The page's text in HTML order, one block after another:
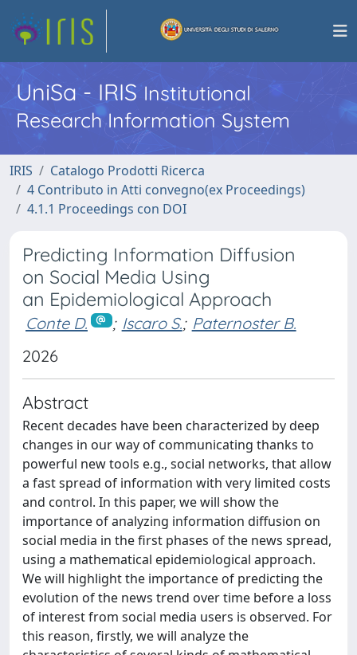
UniSa - IRISInstitutional
Research Information System
IRIS
Catalogo Prodotti Ricerca
4 Contributo in Atti convegno(ex Proceedings)
4.1.1 Proceedings con DOI
Predicting Information Diffusion
on Social Media Using
an Epidemiological Approach
Conte D. ; Iscaro S.; Paternoster B.
2026
Abstract
Recent decades have been characterized by deep
changes in our way of communicating thanks to
powerful new tools e.g., social networks, that allow
a fast spread of information with very limited costs
and control. In this paper, we will show the
importance of analyzing information diffusion on
social media in the first phases of the news spread,
using a mathematical epidemiological approach.
We will highlight the importance of predicting the
evolution of the news trend over time before a loss
of interest from social media users is observed. For
this reason, firstly, we will analyze the